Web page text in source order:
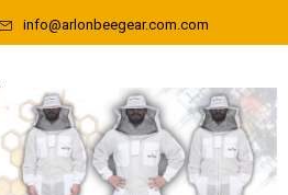
info@arlonbeegear.com.com